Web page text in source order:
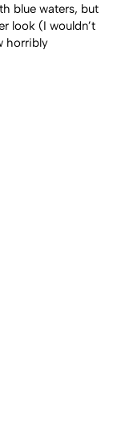
blue waters, but
look (I wouldn’t
horribly